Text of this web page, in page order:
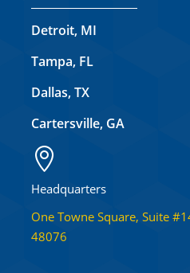
Detroit, MI
Tampa, FL
Dallas, TX
Cartersville, GA

Headquarters
One Towne Square, Suite
48076